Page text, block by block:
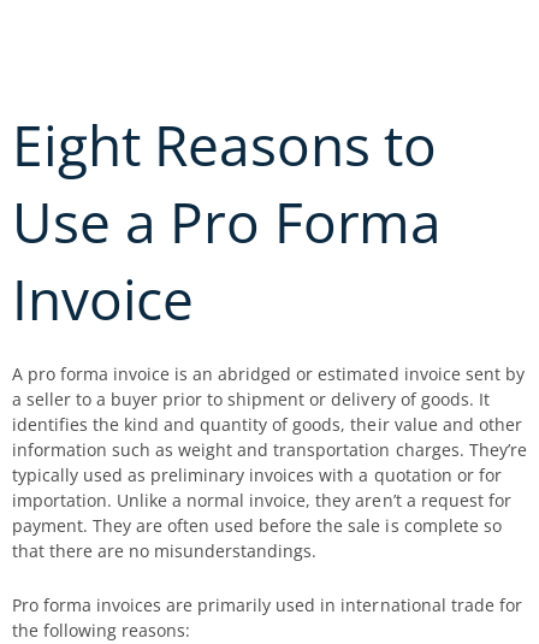
Eight Reasons to
Use a Pro Forma
Invoice
A pro forma invoice is an abridged or estimated invoice sent by
a seller to a buyer prior to shipment or delivery of goods. It
identifies the kind and quantity of goods, their value and other
information such as weight and transportation charges. They’re
typically used as preliminary invoices with a quotation or for
importation. Unlike a normal invoice, they aren’t a request for
payment. They are often used before the sale is complete so
that there are no misunderstandings.
Pro forma invoices are primarily used in international trade for
the following reasons: